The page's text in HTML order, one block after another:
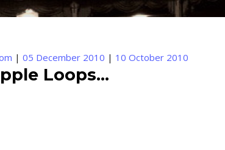
| 05 December 2010 | 10 October 2010
Loops...